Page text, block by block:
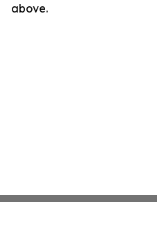
above.